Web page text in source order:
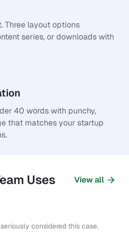
Three layout options
series, or downloads with
40 words with punchy,
that matches your startup
Uses View all
considered this case.